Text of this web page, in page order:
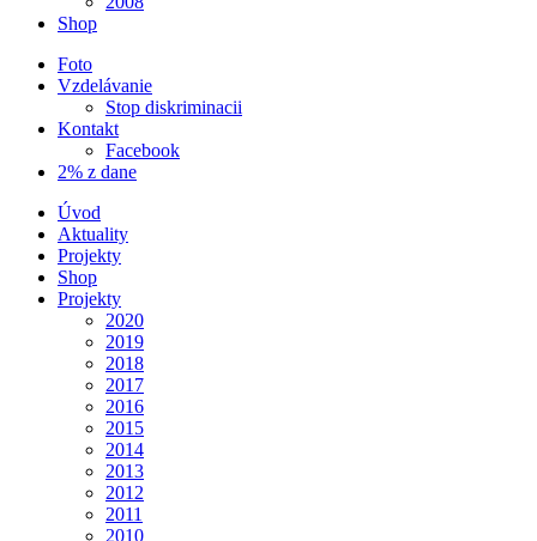
Shop
Foto
Vzdelávanie
Stop diskriminacii
Kontakt
Facebook
2% z dane
Úvod
Aktuality
Projekty
Shop
Projekty
2020
2019
2018
2017
2016
2015
2014
2013
2012
2011
2010